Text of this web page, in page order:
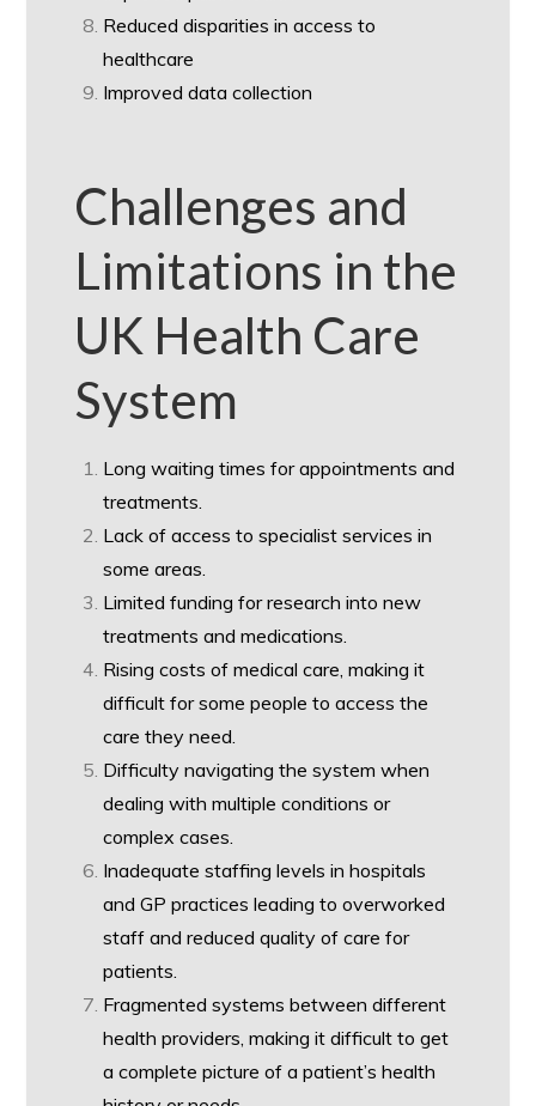
Reduced disparities in access to
healthcare
Improved data collection
Challenges and
Limitations in the
UK Health Care
System
Long waiting times for appointments and
treatments.
Lack of access to specialist services in
some areas.
Limited funding for research into new
treatments and medications.
Rising costs of medical care, making it
difficult for some people to access the
care they need.
Difficulty navigating the system when
dealing with multiple conditions or
complex cases.
Inadequate staffing levels in hospitals
and GP practices leading to overworked
staff and reduced quality of care for
patients.
Fragmented systems between different
health providers, making it difficult to get
a complete picture of a patient’s health